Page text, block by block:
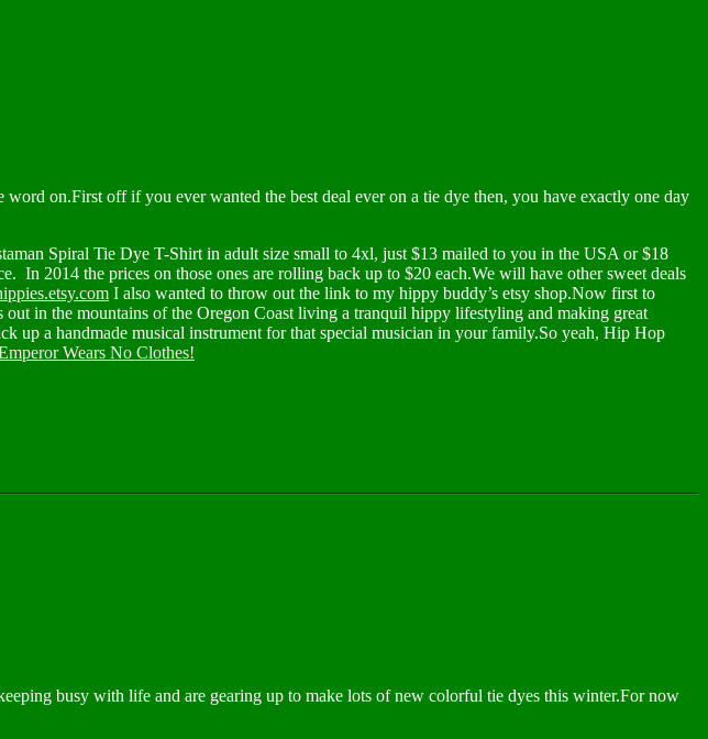
on.First off if you ever wanted the best deal ever on a tie dye then, you have exactly one day
Spiral Tie Dye T-Shirt in adult size small to 4xl, just $13 mailed to you in the USA or $18
In 2014 the prices on those ones are rolling back up to $20 each.We will have other sweet deals
I also wanted to throw out the link to my hippy buddy’s etsy shop.Now first to
in the mountains of the Oregon Coast living a tranquil hippy lifestyling and making great
up a handmade musical instrument for that special musician in your family.So yeah, Hip Hop
Wears No Clothes!
busy with life and are gearing up to make lots of new colorful tie dyes this winter.For now